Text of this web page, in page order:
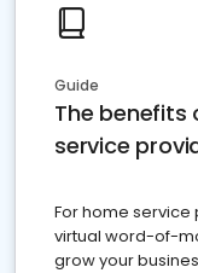
Guide
The benefits
service
For home service
virtual word-of-
grow your